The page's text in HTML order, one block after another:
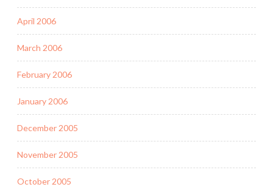
April 2006
March 2006
February 2006
January 2006
December 2005
November 2005
October 2005